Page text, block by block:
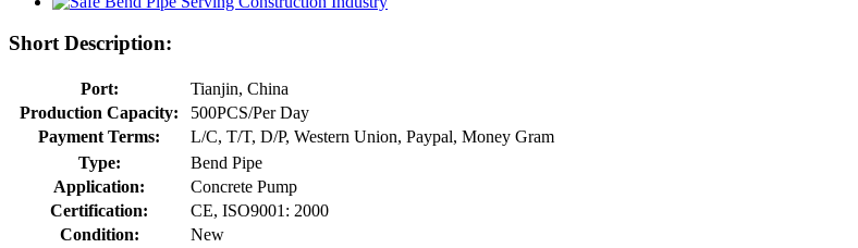
Short Description:
Port:
Tianjin, China
Production Capacity:
500PCS/Per Day
Payment Terms:
L/C, T/T, D/P, Western Union, Paypal, Money Gram
Type:
Bend Pipe
Application:
Concrete Pump
Certification:
CE, ISO9001: 2000
Condition:
New